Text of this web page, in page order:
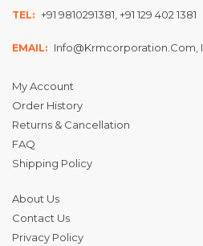
TEL: +91 9810291381, +91 129 402 1381
EMAIL: Info@krmcorporation.com,
My Account
Order History
Returns & Cancellation
FAQ
Shipping Policy
About Us
Contact Us
Privacy Policy